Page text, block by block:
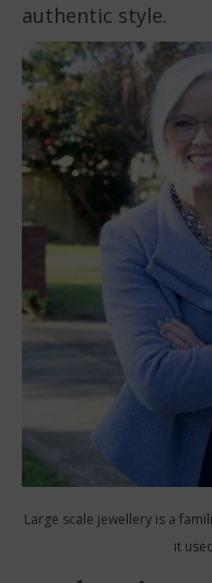
authentic style.
Large scale jewellery is a
it